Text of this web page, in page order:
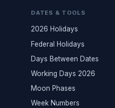
DATES & TOOLS
2026 Holidays
Federal Holidays
Days Between Dates
Working Days 2026
Moon Phases
Week Numbers